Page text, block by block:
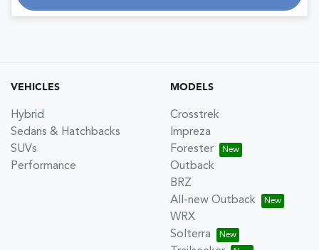
VEHICLES
Hybrid
Sedans & Hatchbacks
SUVs
Performance
MODELS
Crosstrek
Impreza
Forester
Outback
BRZ
All-new Outback
WRX
Solterra